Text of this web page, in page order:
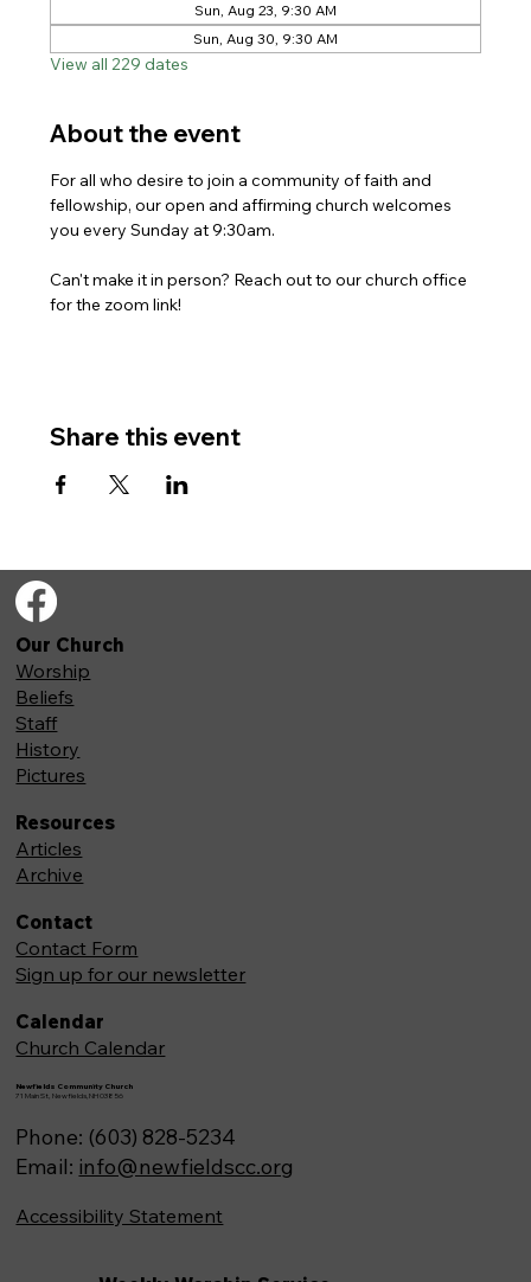
Sun, Aug 23, 9:30 AM
Sun, Aug 30, 9:30 AM
View all 229 dates
About the event
For all who desire to join a community of faith and
fellowship, our open and affirming church welcomes
you every Sunday at 9:30am.
Can't make it in person? Reach out to our church office
for the zoom link!
Share this event
Newfields Community Church
71 Main St, Newfields,NH 03856
Phone: (603) 828-5234
Email: info@newfieldscc.org
Our Church
Worship
Beliefs
Staff
History
Pictures
Resources
Articles
Archive
Contact
Contact Form
Sign up for our newsletter
Calendar
Church Calendar
Accessibility Statement